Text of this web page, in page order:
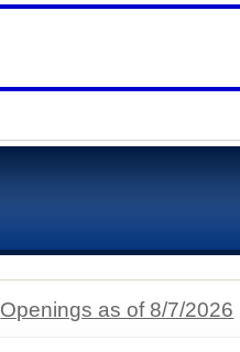
Openings as of 8/7/2026